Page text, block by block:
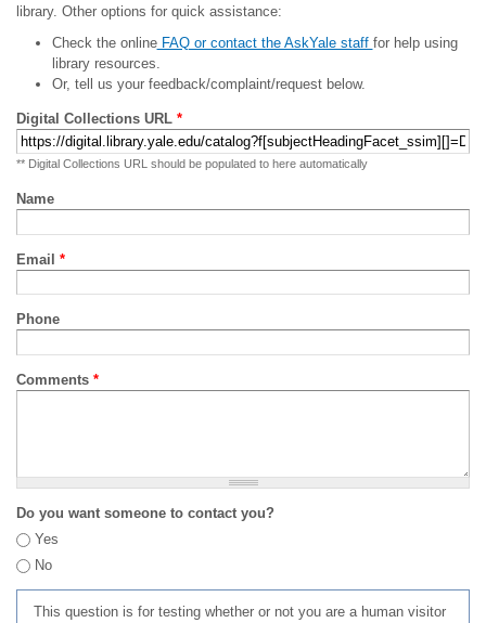
library. Other options for quick assistance:
Check the onlineFAQ or contact the AskYale staff for help using
library resources.
Or, tell us your feedback/complaint/request below.
Digital Collections URL *
** Digital Collections URL should be populated to here automatically
Name
Email *
Phone
Comments *
Do you want someone to contact you?
Yes
No
This question is for testing whether or not you are a human visitor